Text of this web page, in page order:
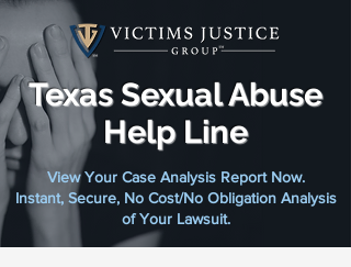
Texas Sexual Abuse
Help Line
View Your Case Analysis Report Now.
Instant, Secure, No Cost/No Obligation Analysis
of Your Lawsuit.